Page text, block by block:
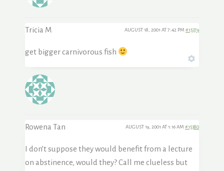
Tricia M AUGUST 18, 2001 AT 7:42 PM #15379
get bigger carnivorous fish
Rowena Tan AUGUST 19, 2001 AT 1:16 AM #15380
I don’t suppose they would benefit from a lecture
on abstinence, would they? Call me clueless but